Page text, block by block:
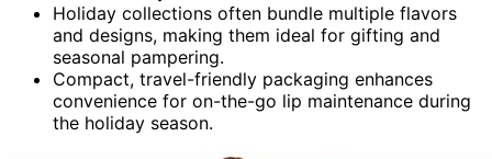
Holiday collections often bundle multiple flavors
and designs, making them ideal for gifting and
seasonal pampering.
Compact, travel-friendly packaging enhances
convenience for on-the-go lip maintenance during
the holiday season.